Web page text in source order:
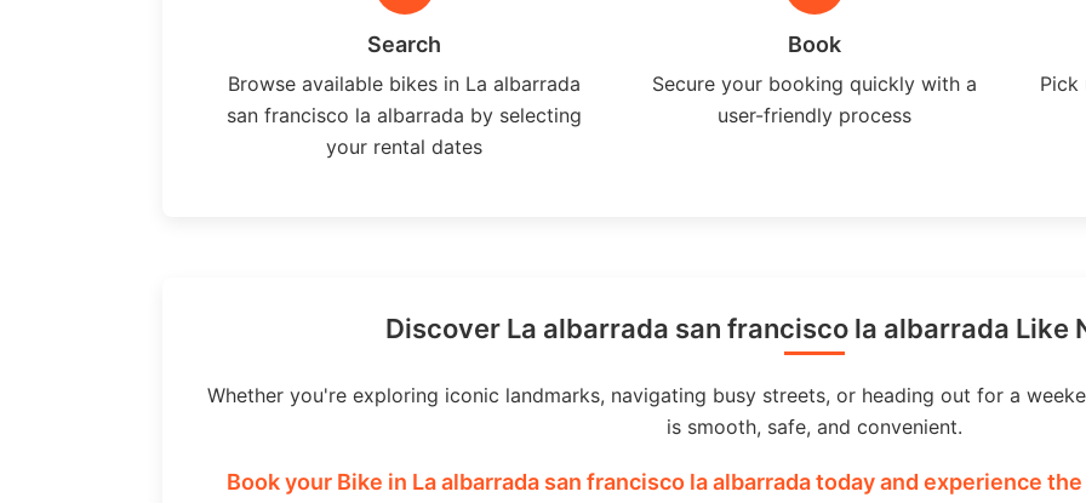
Search
Browse available bikes in La albarrada
san francisco la albarrada by selecting
your rental dates
Book
Secure your booking quickly with a
user-friendly process
Pick
Discover La albarrada san francisco la albarrada Like
Whether you're exploring iconic landmarks, navigating busy streets, or heading out for a
is smooth, safe, and convenient.
Book your Bike in La albarrada san francisco la albarrada today and experience